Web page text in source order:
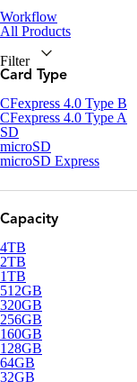
Workflow
All Products
Filter
Card Type
CFexpress 4.0 Type B
CFexpress 4.0 Type A
SD
microSD
microSD Express
Capacity
4TB
2TB
1TB
512GB
320GB
256GB
160GB
128GB
64GB
32GB